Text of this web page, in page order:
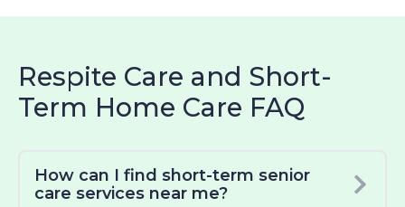
Respite Care and Short-
Term Home Care FAQ
How can I find short-term senior
care services near me?